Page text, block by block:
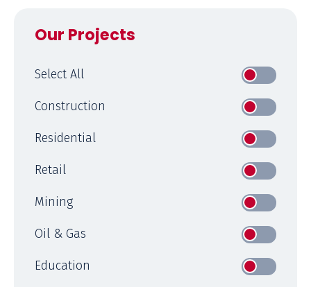
Our Projects
Select All
Construction
Residential
Retail
Mining
Oil & Gas
Education